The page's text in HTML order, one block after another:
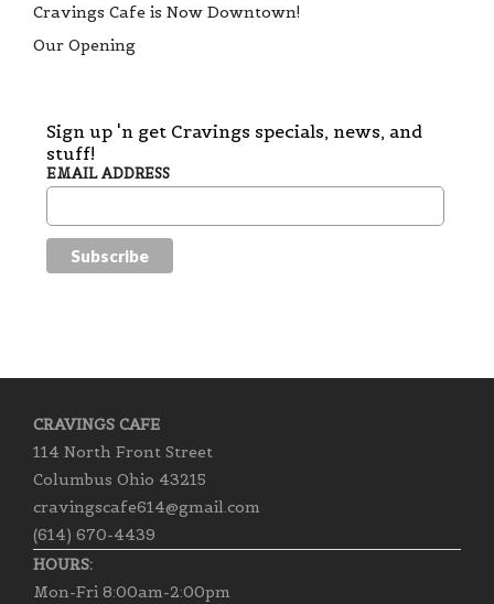
Cravings Cafe is Now Downtown!
Our Opening
Sign up 'n get Cravings specials, news, and
stuff!
EMAIL ADDRESS
CRAVINGS CAFE
114 North Front Street
Columbus Ohio 43215
cravingscafe614@gmail.com
(614) 670-4439
HOURS:
Mon-Fri 8:00am-2:00pm